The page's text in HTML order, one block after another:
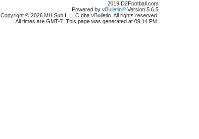
2019 D2Football.com
Powered by vBulletin® Version 5.6.5
Copyright © 2026 MH Sub I, LLC dba vBulletin. All rights reserved.
All times are GMT-7. This page was generated at 09:14 PM.